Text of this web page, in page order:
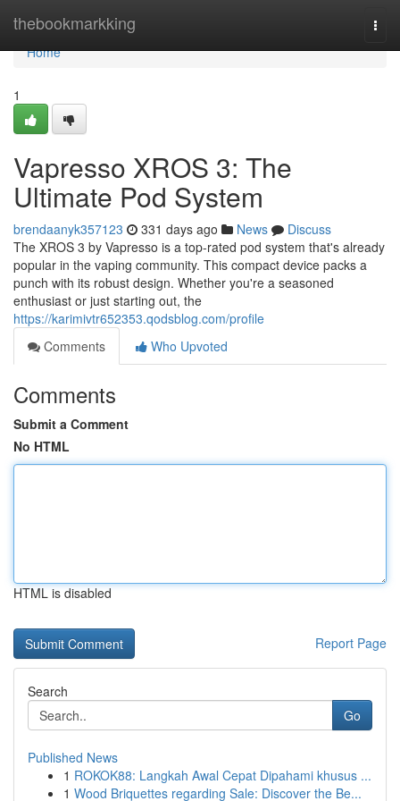
thebookmarkking
Home
Home
1
Vapresso XROS 3: The
Ultimate Pod System
brendaanyk357123 331 days ago News
Discuss
The XROS 3 by Vapresso is a top-rated pod system that's already
popular in the vaping community. This compact device packs a
punch with its robust design. Whether you're a seasoned
enthusiast or just starting out, the
https://karimivtr652353.qodsblog.com/profile
Comments
Who Upvoted
Comments
Submit a Comment
No HTML
HTML is disabled
Report Page
Search
Go
Published News
1 ROKOK88: Langkah Awal Cepat Dipahami khusus ...
1 Wood Briquettes regarding Sale: Discover the Be...